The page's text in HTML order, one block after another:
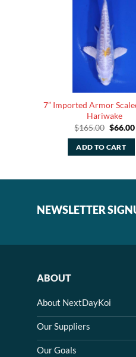
7” Imported Armor
Hariwake
$165.00 Original
was:
$165.00.
$66.00
ADD TO CART
NEWSLETTER
ABOUT
About NextDayKoi
Our Suppliers
Our Goals